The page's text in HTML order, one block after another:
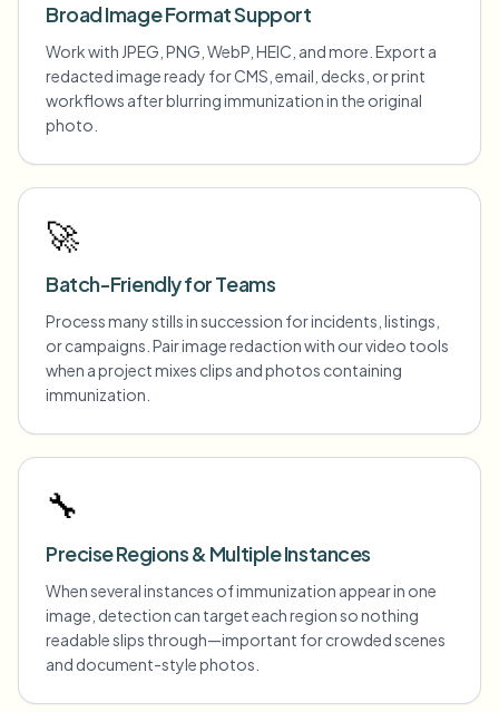
Broad Image Format Support
Work with JPEG, PNG, WebP, HEIC, and more. Export a
redacted image ready for CMS, email, decks, or print
workflows after blurring immunization in the original
photo.
🚀
Batch-Friendly for Teams
Process many stills in succession for incidents, listings,
or campaigns. Pair image redaction with our video tools
when a project mixes clips and photos containing
immunization.
🔧
Precise Regions & Multiple Instances
When several instances of immunization appear in one
image, detection can target each region so nothing
readable slips through—important for crowded scenes
and document-style photos.